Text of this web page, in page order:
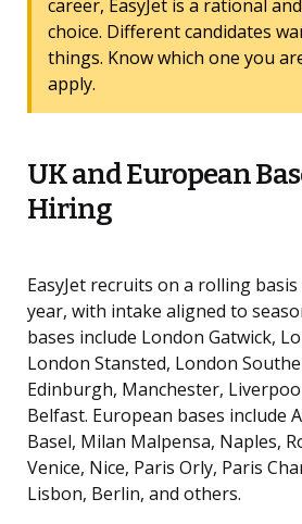
career, EasyJet is a rational
choice. Different candidates
things. Know which one you
apply.
UK and European
Hiring
EasyJet recruits on a rolling
year, with intake aligned to
bases include London Gatwick,
London Stansted, London
Edinburgh, Manchester,
Belfast. European bases include
Basel, Milan Malpensa, Naples,
Venice, Nice, Paris Orly, Paris
Lisbon, Berlin, and others.